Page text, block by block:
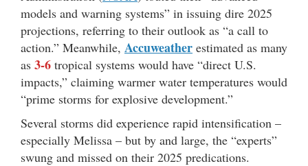
models and warning systems” in issuing dire 2025
projections, referring to their outlook as “a call to
action.” Meanwhile, Accuweather estimated as many
as 3-6 tropical systems would have “direct U.S.
impacts,” claiming warmer water temperatures would
“prime storms for explosive development.”
Several storms did experience rapid intensification –
especially Melissa – but by and large, the “experts”
swung and missed on their 2025 predications.